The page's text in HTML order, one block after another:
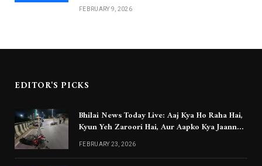
FEBRUARY 9, 2026
EDITOR'S PICKS
Bhilai News Today Live: Aaj Kya Ho Raha Hai,
Kyun Yeh Zaroori Hai, Aur Aapko Kya Jaanna
Chahiye
FEBRUARY 23, 2026